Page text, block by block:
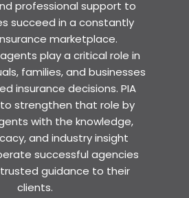
professional support to
succeed in a constantly
marketplace.
play a critical role in
families, and businesses
insurance decisions. PIA
to strengthen that role by
with the knowledge,
and industry insight
successful agencies
guidance to their
clients.